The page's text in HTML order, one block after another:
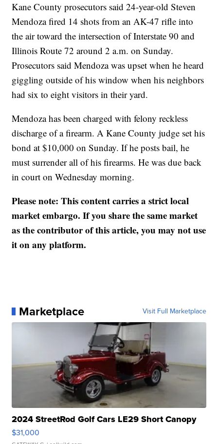
Kane County prosecutors said 24-year-old Steven
Mendoza fired 14 shots from an AK-47 rifle into
the air toward the intersection of Interstate 90 and
Illinois Route 72 around 2 a.m. on Sunday.
Prosecutors said Mendoza was upset when he heard
giggling outside of his window when his neighbors
had six to eight visitors in their yard.
Mendoza has been charged with felony reckless
discharge of a firearm. A Kane County judge set his
bond at $10,000 on Sunday. If he posts bail, he
must surrender all of his firearms. He was due back
in court on Wednesday morning.
Please note: This content carries a strict local
market embargo. If you share the same market
as the contributor of this article, you may not use
it on any platform.
Marketplace Visit Full Marketplace
2024 StreetRod Golf Cars LE29 Short Canopy
$31,000